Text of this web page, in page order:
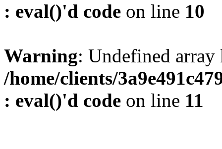
: eval()'d code on line 10
Warning: Undefined
/home/clients/
: eval()'d code on line 11